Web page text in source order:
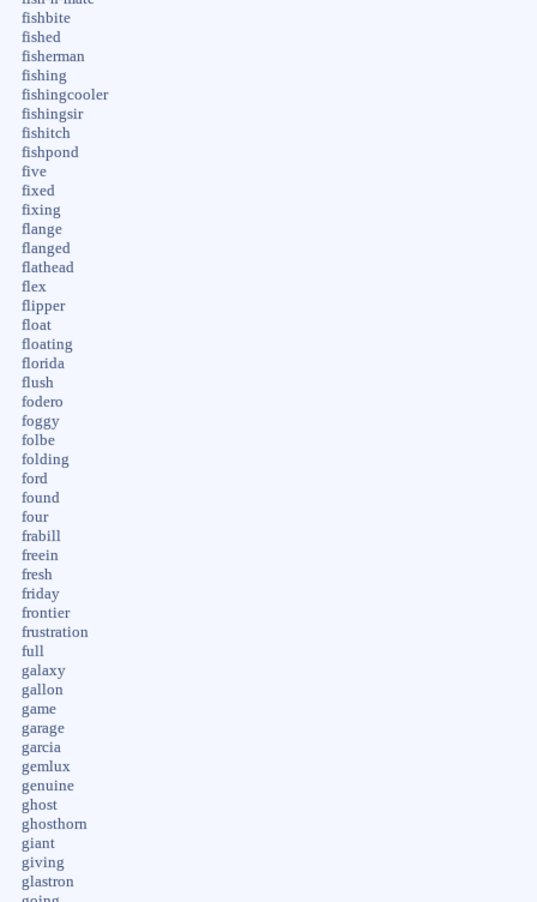
fishbite
fished
fisherman
fishing
fishingcooler
fishingsir
fishitch
fishpond
five
fixed
fixing
flange
flanged
flathead
flex
flipper
float
floating
florida
flush
fodero
foggy
folbe
folding
ford
found
four
frabill
freein
fresh
friday
frontier
frustration
full
galaxy
gallon
game
garage
garcia
gemlux
genuine
ghost
ghosthorn
giant
giving
glastron